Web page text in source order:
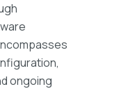
ongoing